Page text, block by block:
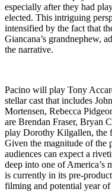
especially after they had
elected. This intriguing
intensified by the fact that
Giancana’s grandnephew,
the narrative.
Pacino will play Tony
stellar cast that includes
Mortensen, Rebecca
are Brendan Fraser, Bryan
play Dorothy Kilgallen, the
Given the magnitude of the
audiences can expect a
deep into one of America’s
is currently in its pre-
filming and potential year of